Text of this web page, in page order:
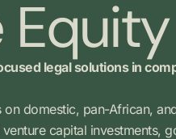
Equity
legal solutions in
domestic, pan-African,
capital investments,